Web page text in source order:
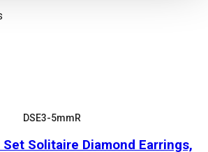
DSE3-5mmR
Set Solitaire Diamond Earrings,